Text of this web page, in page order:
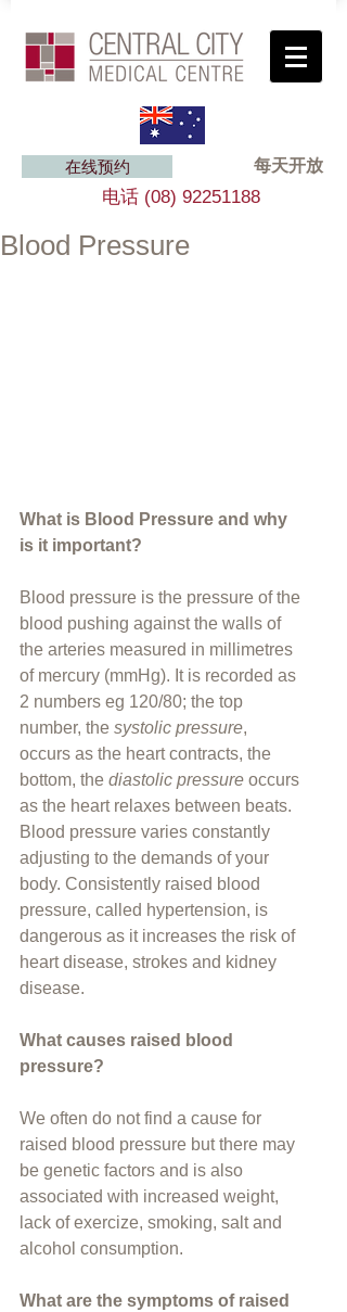
在线预约 每天开放
电话 (08) 92251188
Blood Pressure
What is Blood Pressure and why
is it important?
Blood pressure is the pressure of the
blood pushing against the walls of
the arteries measured in millimetres
of mercury (mmHg). It is recorded as
2 numbers eg 120/80; the top
number, the systolic pressure,
occurs as the heart contracts, the
bottom, the diastolic pressure occurs
as the heart relaxes between beats.
Blood pressure varies constantly
adjusting to the demands of your
body. Consistently raised blood
pressure, called hypertension, is
dangerous as it increases the risk of
heart disease, strokes and kidney
disease.
What causes raised blood
pressure?
We often do not find a cause for
raised blood pressure but there may
be genetic factors and is also
associated with increased weight,
lack of exercize, smoking, salt and
alcohol consumption.
What are the symptoms of raised